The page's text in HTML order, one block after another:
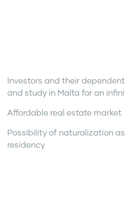
Investors and their
and study in Malta for an
Affordable real estate market
Possibility of naturalization
residency